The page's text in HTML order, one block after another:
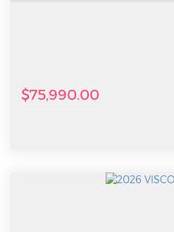
$75,990.00